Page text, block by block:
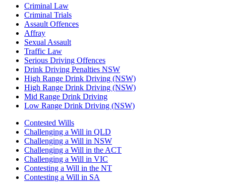
Criminal Law
Criminal Trials
Assault Offences
Affray
Sexual Assault
Traffic Law
Serious Driving Offences
Drink Driving Penalties NSW
High Range Drink Driving (NSW)
High Range Drink Driving (NSW)
Mid Range Drink Driving
Low Range Drink Driving (NSW)
Contested Wills
Challenging a Will in QLD
Challenging a Will in NSW
Challenging a Will in the ACT
Challenging a Will in VIC
Contesting a Will in the NT
Contesting a Will in SA